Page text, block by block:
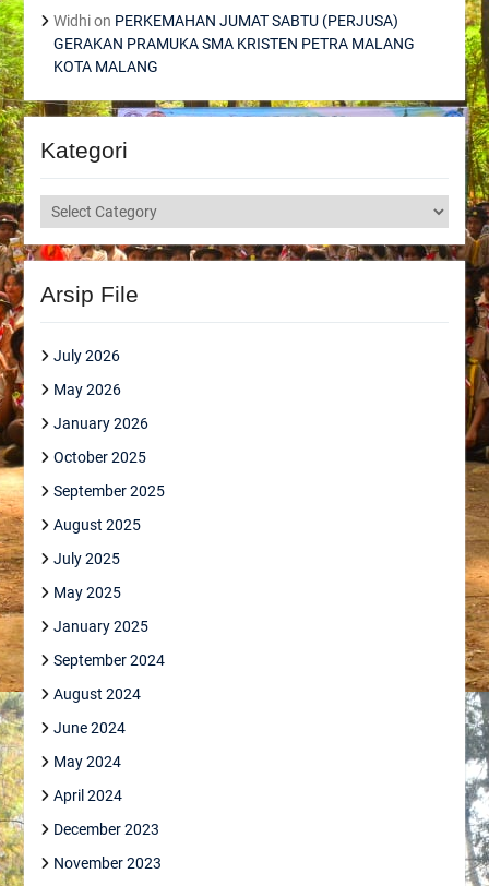
Widhion PERKEMAHAN JUMAT SABTU (PERJUSA)
GERAKAN PRAMUKA SMA KRISTEN PETRA MALANG
KOTA MALANG
Kategori
Kategori
Arsip File
July 2026
May 2026
January 2026
October 2025
September 2025
August 2025
July 2025
May 2025
January 2025
September 2024
August 2024
June 2024
May 2024
April 2024
December 2023
November 2023